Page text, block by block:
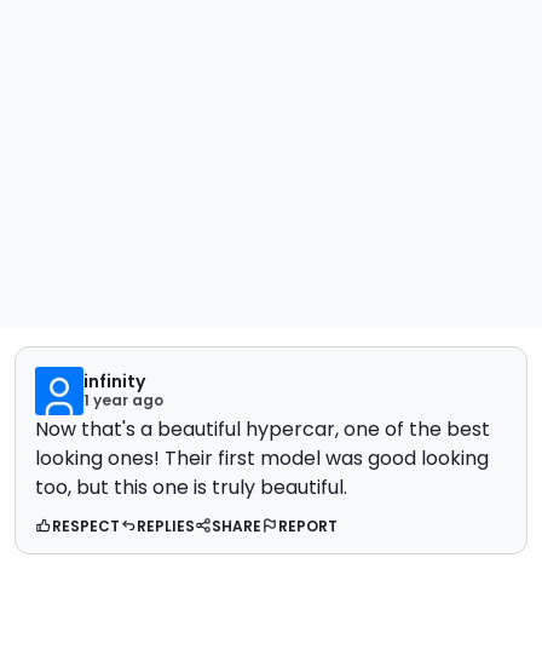
infinity
1 year ago
Now that's a beautiful hypercar, one of the best
looking ones! Their first model was good looking
too, but this one is truly beautiful.
RESPECT REPLIES SHARE REPORT